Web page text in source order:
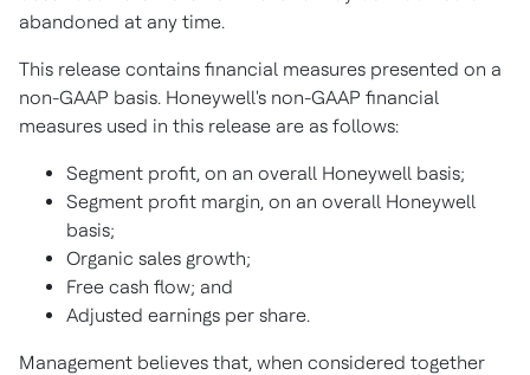
abandoned at any time.
This release contains financial measures presented on a
non-GAAP basis. Honeywell's non-GAAP financial
measures used in this release are as follows:
Segment profit, on an overall Honeywell basis;
Segment profit margin, on an overall Honeywell
basis;
Organic sales growth;
Free cash flow; and
Adjusted earnings per share.
Management believes that, when considered together